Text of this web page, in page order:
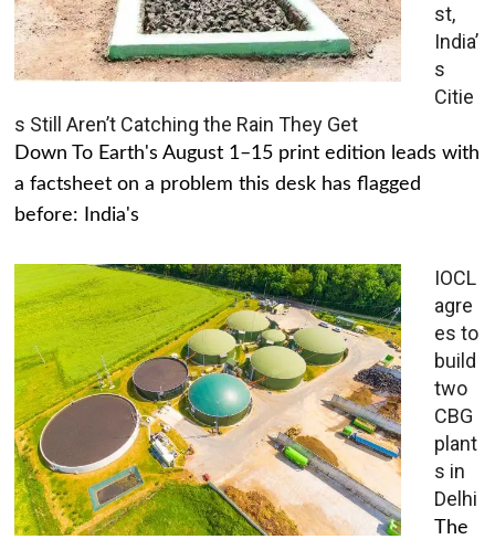
st,
India’
s
Citie
s Still Aren’t Catching the Rain They Get
Down To Earth's August 1–15 print edition leads with
a factsheet on a problem this desk has flagged
before: India's
IOCL
agre
es to
build
two
CBG
plant
s in
Delhi
The